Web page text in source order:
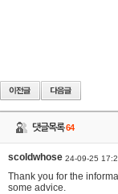
댓글목록64
scoldwhose 24-09-25
Thank you for the
some advice.